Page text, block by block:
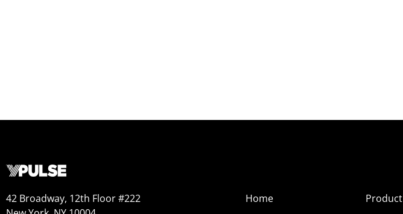
42 Broadway, 12th Floor #222
Home
Product